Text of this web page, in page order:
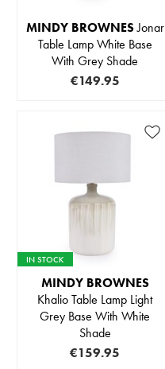
MINDY BROWNESJonar
Table Lamp White Base
With Grey Shade
€149.95
IN STOCK
MINDY BROWNES
Khalio Table Lamp Light
Grey Base With White
Shade
€159.95